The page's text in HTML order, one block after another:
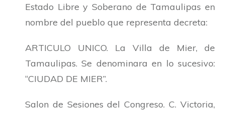
Estado Libre y Soberano de Tamaulipas en
nombre del pueblo que representa decreta:
ARTICULO UNICO. La Villa de Mier, de
Tamaulipas. Se denominara en lo sucesivo:
“CIUDAD DE MIER”.
Salon de Sesiones del Congreso. C. Victoria,